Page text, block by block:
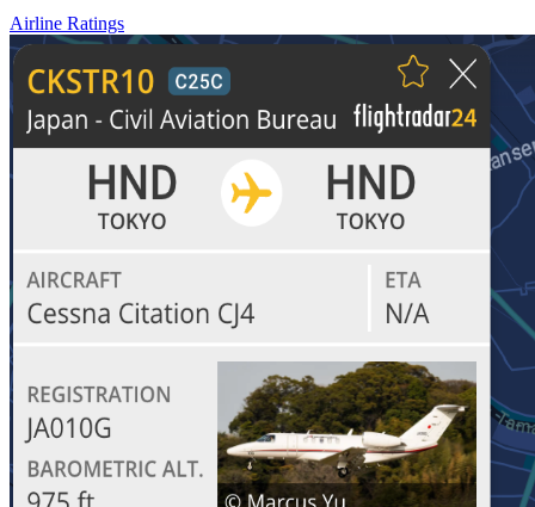
Airline Ratings